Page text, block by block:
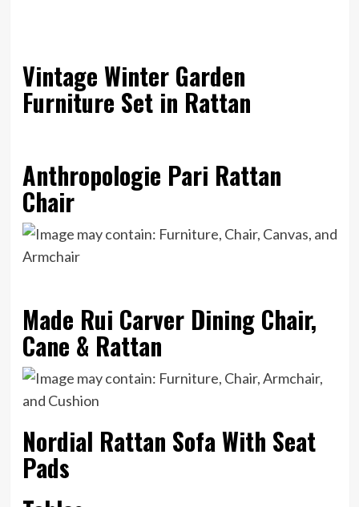
Vintage Winter Garden
Furniture Set in Rattan
Anthropologie Pari Rattan
Chair
Made Rui Carver Dining Chair,
Cane & Rattan
Nordial Rattan Sofa With Seat
Pads